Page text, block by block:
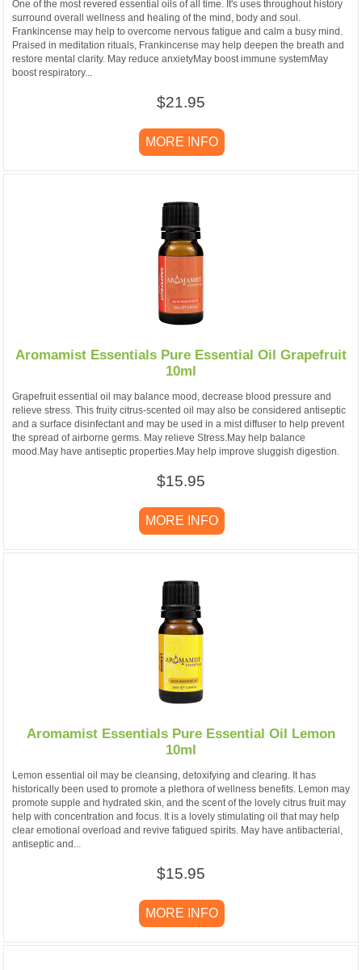
One of the most revered essential oils of all time. It's uses throughout history
surround overall wellness and healing of the mind, body and soul.
Frankincense may help to overcome nervous fatigue and calm a busy mind.
Praised in meditation rituals, Frankincense may help deepen the breath and
restore mental clarity. May reduce anxietyMay boost immune systemMay
boost respiratory...
$21.95
MORE INFO
Aromamist Essentials Pure Essential Oil Grapefruit
10ml
Grapefruit essential oil may balance mood, decrease blood pressure and
relieve stress. This fruity citrus-scented oil may also be considered antiseptic
and a surface disinfectant and may be used in a mist diffuser to help prevent
the spread of airborne germs. May relieve Stress.May help balance
mood.May have antiseptic properties.May help improve sluggish digestion.
$15.95
MORE INFO
Aromamist Essentials Pure Essential Oil Lemon
10ml
Lemon essential oil may be cleansing, detoxifying and clearing. It has
historically been used to promote a plethora of wellness benefits. Lemon may
promote supple and hydrated skin, and the scent of the lovely citrus fruit may
help with concentration and focus. It is a lovely stimulating oil that may help
clear emotional overload and revive fatigued spirits. May have antibacterial,
antiseptic and...
$15.95
MORE INFO